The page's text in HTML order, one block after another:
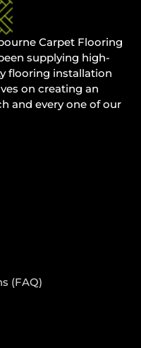
Carpet Flooring
supplying high-
flooring installation
on creating an
and every one of our
(FAQ)